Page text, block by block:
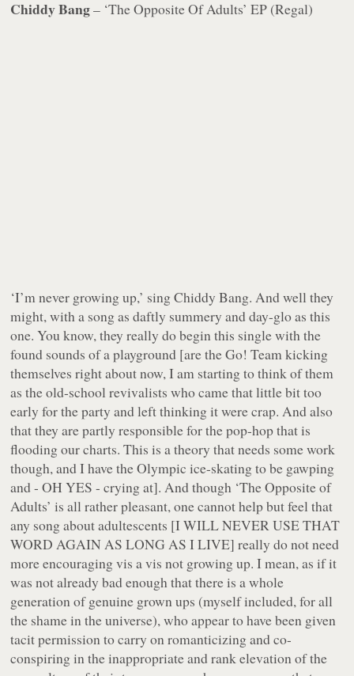
Chiddy Bang– ‘The Opposite Of Adults’ EP (Regal)
‘I’m never growing up,’ sing Chiddy Bang. And well they
might, with a song as daftly summery and day-glo as this
one. You know, they really do begin this single with the
found sounds of a playground [are the Go! Team kicking
themselves right about now, I am starting to think of them
as the old-school revivalists who came that little bit too
early for the party and left thinking it were crap. And also
that they are partly responsible for the pop-hop that is
flooding our charts. This is a theory that needs some work
though, and I have the Olympic ice-skating to be gawping
and - OH YES - crying at]. And though ‘The Opposite of
Adults’ is all rather pleasant, one cannot help but feel that
any song about adultescents [I WILL NEVER USE THAT
WORD AGAIN AS LONG AS I LIVE] really do not need
more encouraging vis a vis not growing up. I mean, as if it
was not alreadybad enoughthat there is a whole
generation of genuine grown ups (myself included, for all
the shame in the universe), who appear to have been given
tacit permission to carry on romanticizing and co-
conspiring in the inappropriate and rank elevation of the